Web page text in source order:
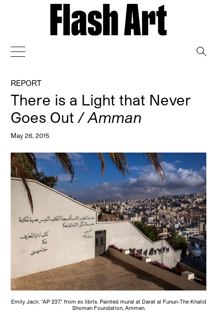
REPORT
There is a Light that Never
Goes Out/ Amman
May 26, 2015
Emily Jacir, "AP 237," from ex libris. Painted mural at Darat al Funun-The Khalid
Shoman Foundation, Amman.